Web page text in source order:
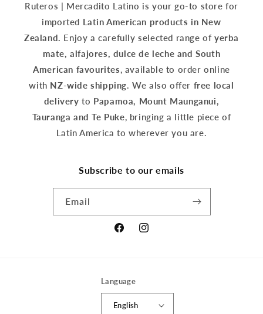
Ruteros | Mercadito Latino is your go-to store for
imported Latin American products in New
Zealand. Enjoy a carefully selected range of yerba
mate, alfajores, dulce de leche and South
American favourites, available to order online
with NZ-wide shipping. We also offer free local
deliveryto Papamoa, Mount Maunganui,
Tauranga and Te Puke, bringing a little piece of
Latin America to wherever you are.
Subscribe to our emails
Email
FacebookInstagram
Language
English